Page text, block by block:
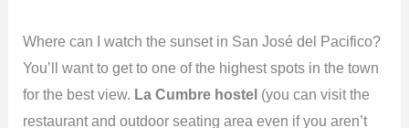
Where can I watch the sunset in San José del Pacifico?
You’ll want to get to one of the highest spots in the town
for the best view. La Cumbre hostel (you can visit the
restaurant and outdoor seating area even if you aren’t